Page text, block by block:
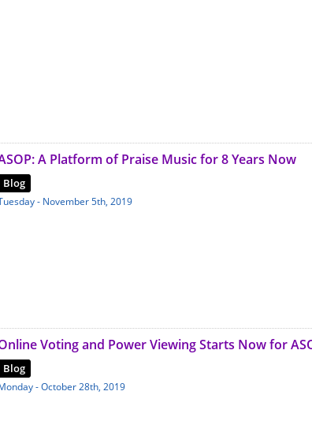
A Platform of Praise Music for 8 Years Now
Blog
- November 5th, 2019
Voting and Power Viewing Starts Now for
Blog
- October 28th, 2019